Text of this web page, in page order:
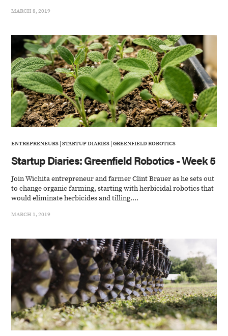
MARCH 8, 2019
ENTREPRENEURS|STARTUP DIARIES|GREENFIELD ROBOTICS
Startup Diaries: Greenfield Robotics - Week 5
Join Wichita entrepreneur and farmer Clint Brauer as he sets out
to change organic farming, starting with herbicidal robotics that
would eliminate herbicides and tilling....
MARCH 1, 2019